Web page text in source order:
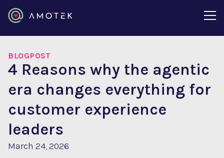
BLOGPOST
4 Reasons why the agentic
era changes everything for
customer experience
leaders
March 24, 2026